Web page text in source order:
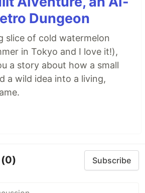
Dungeon
slice of cold watermelon
in Tokyo and I love it!),
a story about how a small
a wild idea into a living,
(0) Subscribe